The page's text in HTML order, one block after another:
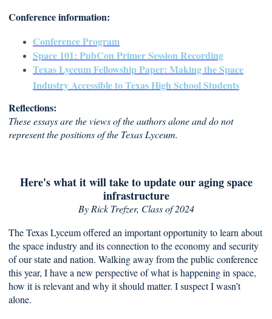
Conference information:
Conference Program
Space 101: PubCon Primer Session Recording
Texas Lyceum Fellowship Paper: Making the Space
Industry Accessible to Texas High School Students
Reflections:
These essays are the views of the authors alone and do not
represent the positions of the Texas Lyceum.
Here's what it will take to update our aging space
infrastructure
By Rick Trefzer, Class of 2024
The Texas Lyceum offered an important opportunity to learn about
the space industry and its connection to the economy and security
of our state and nation. Walking away from the public conference
this year, I have a new perspective of what is happening in space,
how it is relevant and why it should matter. I suspect I wasn’t
alone.